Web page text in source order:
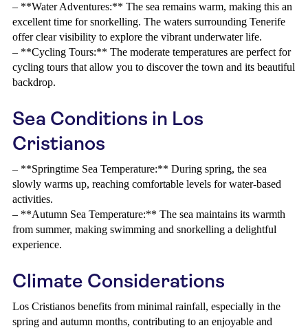
– **Water Adventures:** The sea remains warm, making this an
excellent time for snorkelling. The waters surrounding Tenerife
offer clear visibility to explore the vibrant underwater life.
– **Cycling Tours:** The moderate temperatures are perfect for
cycling tours that allow you to discover the town and its beautiful
backdrop.
Sea Conditions in Los
Cristianos
– **Springtime Sea Temperature:** During spring, the sea
slowly warms up, reaching comfortable levels for water-based
activities.
– **Autumn Sea Temperature:** The sea maintains its warmth
from summer, making swimming and snorkelling a delightful
experience.
Climate Considerations
Los Cristianos benefits from minimal rainfall, especially in the
spring and autumn months, contributing to an enjoyable and